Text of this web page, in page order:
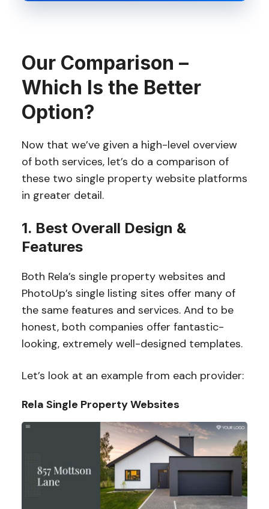
Our Comparison –
Which Is the Better
Option?
Now that we’ve given a high-level overview
of both services, let’s do a comparison of
these two single property website platforms
in greater detail.
1. Best Overall Design &
Features
Both Rela’s single property websites and
PhotoUp’s single listing sites offer many of
the same features and services. And to be
honest, both companies offer fantastic-
looking, extremely well-designed templates.
Let’s look at an example from each provider:
Rela Single Property Websites